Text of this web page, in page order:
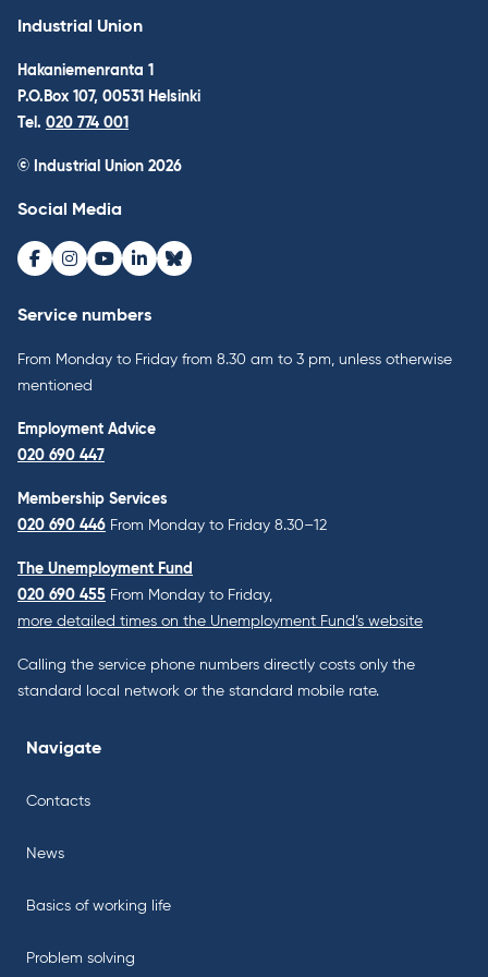
Industrial Union
Hakaniemenranta 1
P.O.Box 107, 00531 Helsinki
Tel. 020 774 001
© Industrial Union 2026
Social Media
Facebook
Instagram
Youtube
LinkedInBluesky
Service numbers
From Monday to Friday from 8.30 am to 3 pm, unless otherwise
mentioned
Employment Advice
020 690 447
Membership Services
020 690 446 From Monday to Friday 8.30–12
The Unemployment Fund
020 690 455 From Monday to Friday,
more detailed times on the Unemployment Fund’s website
Calling the service phone numbers directly costs only the
standard local network or the standard mobile rate.
Navigate
Contacts
News
Basics of working life
Problem solving